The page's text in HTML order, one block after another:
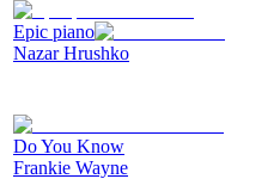
Epic piano
Nazar Hrushko
Do You Know
Frankie Wayne